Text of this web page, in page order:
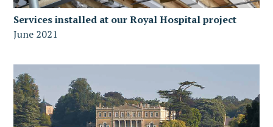
Services installed at our Royal Hospital project
June 2021